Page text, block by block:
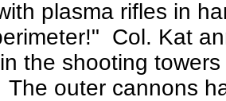
plasma rifles in
Col. Kat
the shooting
outer cannons